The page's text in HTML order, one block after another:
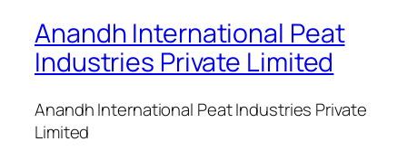
Anandh International Peat
Industries Private Limited
Anandh International Peat Industries Private
Limited